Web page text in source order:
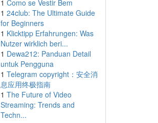
1 Como se Vestir Bem
1 24club: The Ultimate Guide
for Beginners
1 Klicktipp Erfahrungen: Was
Nutzer wirklich beri...
1 Dewa212: Panduan Detail
untuk Pengguna
1 Telegram copyright：安全消
息应用终极指南
1 The Future of Video
Streaming: Trends and
Techn...